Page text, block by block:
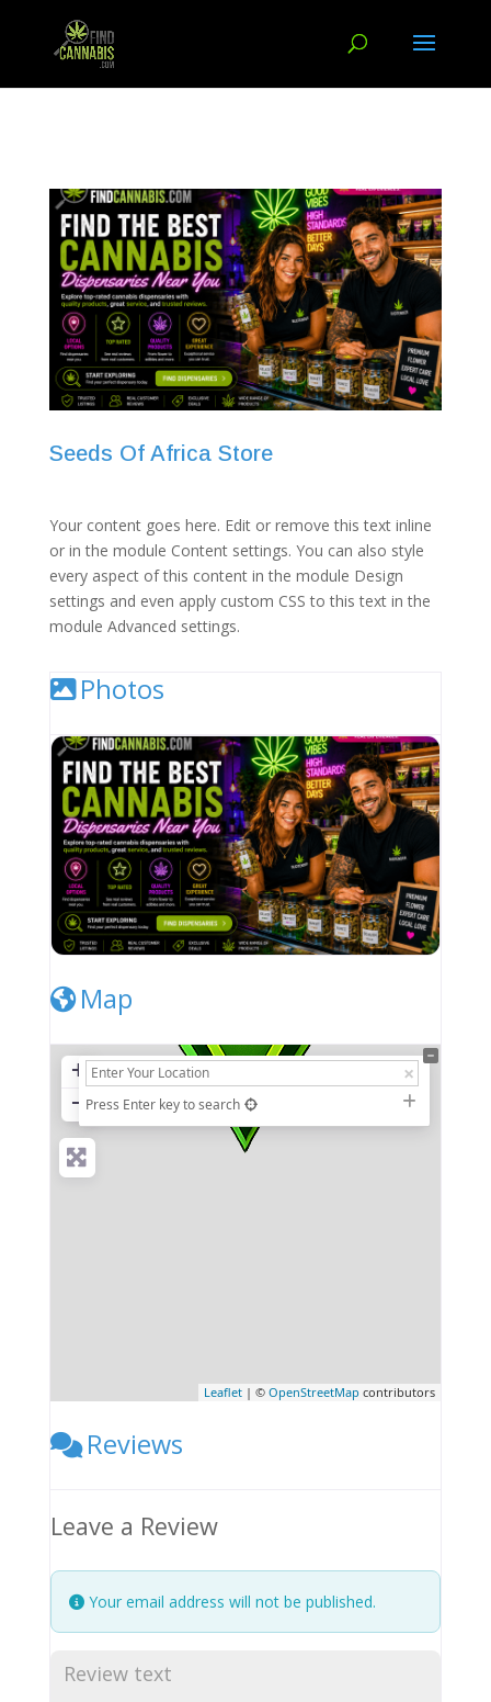
Seeds Of Africa Store
Your content goes here. Edit or remove this text inline
or in the module Content settings. You can also style
every aspect of this content in the module Design
settings and even apply custom CSS to this text in the
module Advanced settings.
Photos
Map
+
− Press Enter key to search
Leaflet | ©OpenStreetMap contributors
Reviews
Leave a Review
Your email address will not be published.